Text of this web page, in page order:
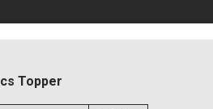
Topper